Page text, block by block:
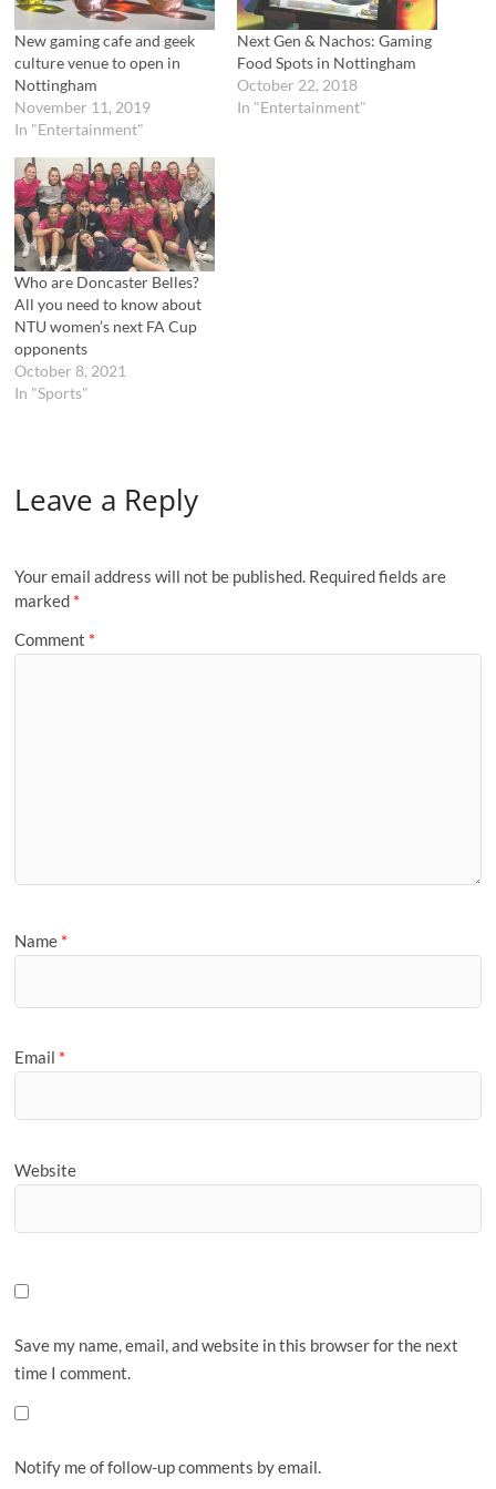
i
n
e
w
w
i
n
d
o
)
s
i
n
n
e
i
n
d
w
)
New gaming cafe and geek
culture venue to open in
Nottingham
November 11, 2019
In "Entertainment"
Next Gen & Nachos: Gaming
Food Spots in Nottingham
October 22, 2018
In "Entertainment"
Who are Doncaster Belles?
All you need to know about
NTU women’s next FA Cup
opponents
October 8, 2021
In "Sports"
Leave a Reply
Your email address will not be published. Required fields are
marked *
Comment *
Name *
Email *
Website
Save my name, email, and website in this browser for the next
time I comment.
Notify me of follow-up comments by email.